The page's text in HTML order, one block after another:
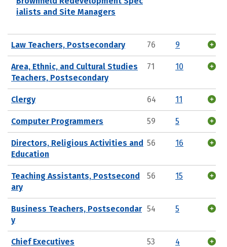
ialists and Site Managers
Law Teachers, Postsecondary 76 9
Area, Ethnic, and Cultural Studies
Teachers, Postsecondary
71 10
Clergy 64 11
Computer Programmers 59 5
Directors, Religious Activities and
Education
56 16
Teaching Assistants, Postsecond
ary
56 15
Business Teachers, Postsecondar
y
54 5
Chief Executives
53 4